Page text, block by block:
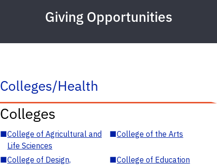
Giving Opportunities
Colleges/Health
Colleges
■College of Agricultural and
Life Sciences
■College of the Arts
■College of Design,
■College of Education